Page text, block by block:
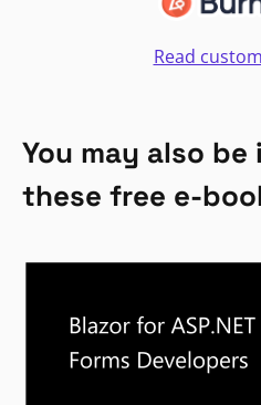
Read
You may also
these free e-